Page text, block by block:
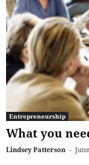
Entrepreneurship
What you
Lindsey Patterson -